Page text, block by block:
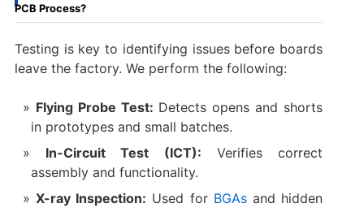
PCB Process?
Testing is key to identifying issues before boards
leave the factory. We perform the following:
Flying Probe Test: Detects opens and shorts
in prototypes and small batches.
In-Circuit Test (ICT): Verifies correct
assembly and functionality.
X-ray Inspection: Used for BGAs and hidden